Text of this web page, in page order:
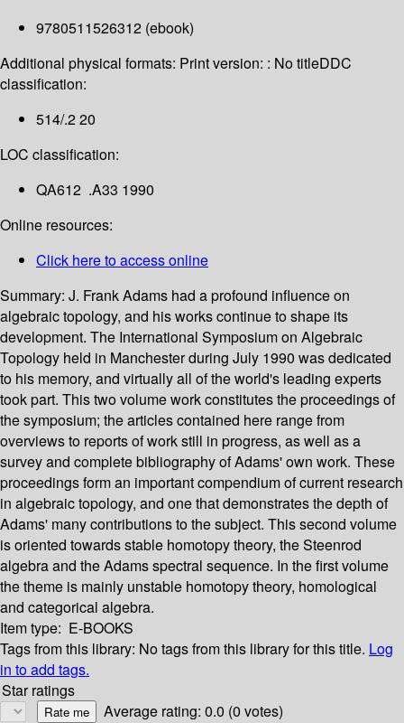
9780511526312 (ebook)
Additional physical formats: Print version: : No titleDDC
classification:
514/.2 20
LOC classification:
QA612 .A33 1990
Online resources:
Click here to access online
Summary: J. Frank Adams had a profound influence on
algebraic topology, and his works continue to shape its
development. The International Symposium on Algebraic
Topology held in Manchester during July 1990 was dedicated
to his memory, and virtually all of the world's leading experts
took part. This two volume work constitutes the proceedings of
the symposium; the articles contained here range from
overviews to reports of work still in progress, as well as a
survey and complete bibliography of Adams' own work. These
proceedings form an important compendium of current research
in algebraic topology, and one that demonstrates the depth of
Adams' many contributions to the subject. This second volume
is oriented towards stable homotopy theory, the Steenrod
algebra and the Adams spectral sequence. In the first volume
the theme is mainly unstable homotopy theory, homological
and categorical algebra.
Item type: E-BOOKS
Tags from this library: No tags from this library for this title. Log
in to add tags.
Star ratings
Average rating: 0.0 (0 votes)